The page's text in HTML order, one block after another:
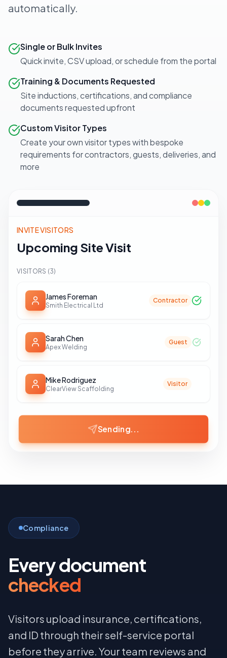
automatically.
Single or Bulk Invites
Quick invite, CSV upload, or schedule from the portal
Training & Documents Requested
Site inductions, certifications, and compliance
documents requested upfront
Custom Visitor Types
Create your own visitor types with bespoke
requirements for contractors, guests, deliveries, and
more
INVITE VISITORS
Upcoming Site Visit
VISITORS (3)
James Foreman
Smith Electrical Ltd
Contractor
Sarah Chen
Apex Welding
Guest
Mike Rodriguez
ClearView Scaffolding
Visitor
Invitations Sent
Compliance
Every document
checked
Visitors upload insurance, certifications,
and ID through their self-service portal
before they arrive. Your team reviews and